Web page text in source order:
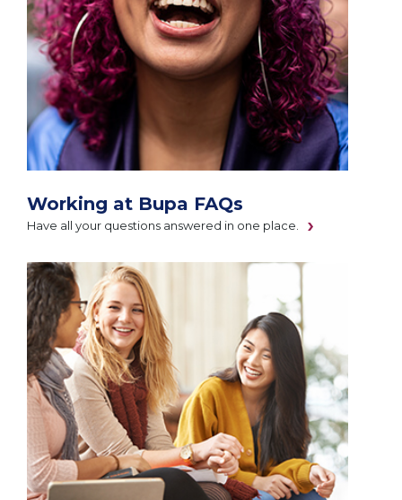
Working at Bupa FAQs
Have all your questions answered in one place.